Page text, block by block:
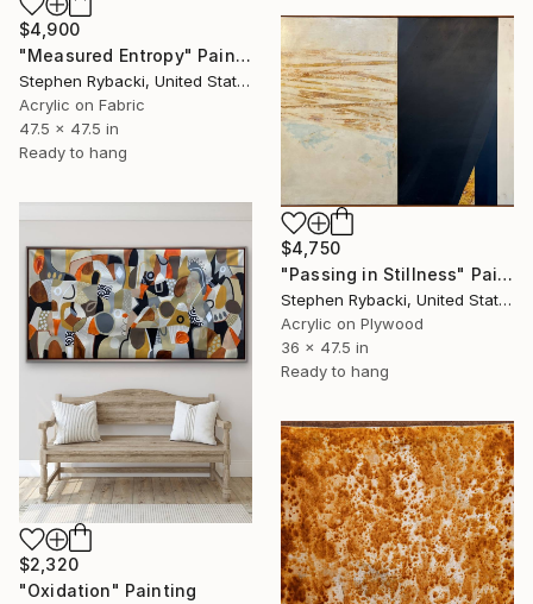
$4,900
"Measured Entropy" Painting
Stephen Rybacki, United States
Acrylic on Fabric
47.5 x 47.5 in
Ready to hang
$4,750
"Passing in Stillness" Painting
Stephen Rybacki, United States
Acrylic on Plywood
36 x 47.5 in
Ready to hang
$2,320
"Oxidation" Painting